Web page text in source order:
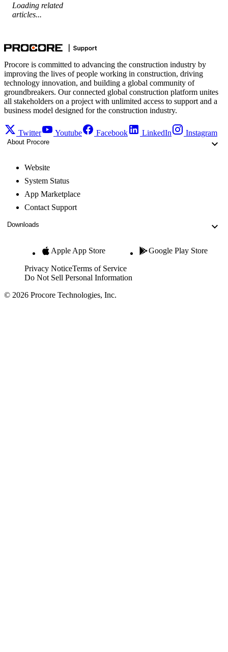
Loading related
articles...
Procore is committed to advancing the construction industry by
improving the lives of people working in construction, driving
technology innovation, and building a global community of
groundbreakers. Our connected global construction platform unites
all stakeholders on a project with unlimited access to support and a
business model designed for the construction industry.
Twitter Youtube Facebook LinkedIn Instagram
About Procore
Website
System Status
App Marketplace
Contact Support
Downloads
Apple App Store Google Play Store
Privacy NoticeTerms of Service
Do Not Sell Personal Information
© 2026 Procore Technologies, Inc.